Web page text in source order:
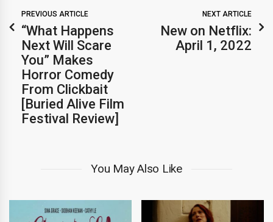
PREVIOUS ARTICLE
“What Happens
Next Will Scare
You” Makes
Horror Comedy
From Clickbait
[Buried Alive Film
Festival Review]
NEXT ARTICLE
New on Netflix:
April 1, 2022
You May Also Like